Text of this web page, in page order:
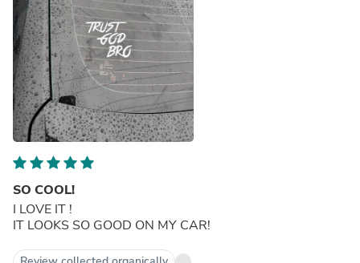
SO COOL!
I LOVE IT !
IT LOOKS SO GOOD ON MY CAR!